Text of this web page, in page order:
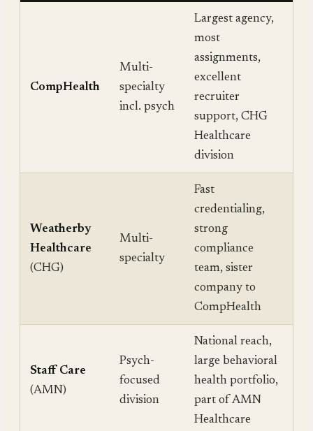
CompHealth
Multi-
specialty
incl. psych
Largest agency,
most
assignments,
excellent
recruiter
support, CHG
Healthcare
division
Weatherby
Healthcare
(CHG)
Multi-
specialty
Fast
credentialing,
strong
compliance
team, sister
company to
CompHealth
Staff Care
(AMN)
Psych-
focused
division
National reach,
large behavioral
health portfolio,
part of AMN
Healthcare